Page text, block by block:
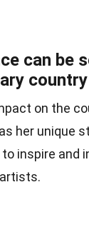
can be
on the
her unique
inspire and